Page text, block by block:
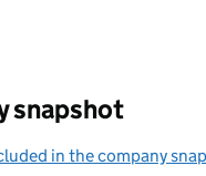
snapshot
in the company